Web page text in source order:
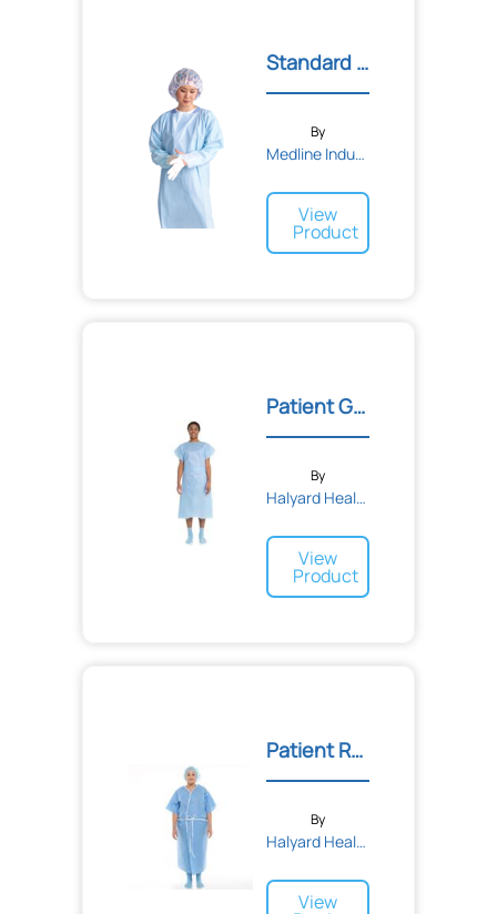
Standard Polyethylene Thu...
By
Medline Industries
View
Product
Patient Gown
By
Halyard Health
View
Product
Patient Robe
By
Halyard Health
View